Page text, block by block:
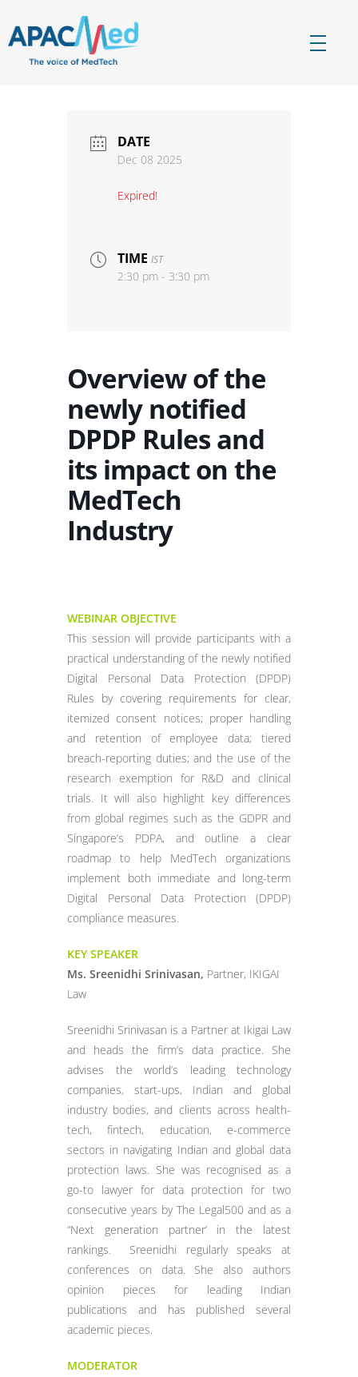
DATE
Dec 08 2025
Expired!
TIME IST
2:30 pm - 3:30 pm
Overview of the
newly notified
DPDP Rules and
its impact on the
MedTech
Industry
WEBINAR OBJECTIVE
This session will provide participants with a
practical understanding of the newly notified
Digital Personal Data Protection (DPDP)
Rules by covering requirements for clear,
itemized consent notices; proper handling
and retention of employee data; tiered
breach-reporting duties; and the use of the
research exemption for R&D and clinical
trials. It will also highlight key differences
from global regimes such as the GDPR and
Singapore’s PDPA, and outline a clear
roadmap to help MedTech organizations
implement both immediate and long-term
Digital Personal Data Protection (DPDP)
compliance measures.
KEY SPEAKER
Ms. Sreenidhi Srinivasan, Partner, IKIGAI
Law
Sreenidhi Srinivasan is a Partner at Ikigai Law
and heads the firm’s data practice. She
advises the world’s leading technology
companies, start-ups, Indian and global
industry bodies, and clients across health-
tech, fintech, education, e-commerce
sectors in navigating Indian and global data
protection laws. She was recognised as a
go-to lawyer for data protection for two
consecutive years by The Legal500 and as a
“Next generation partner’ in the latest
rankings. Sreenidhi regularly speaks at
conferences on data. She also authors
opinion pieces for leading Indian
publications and has published several
academic pieces.
MODERATOR